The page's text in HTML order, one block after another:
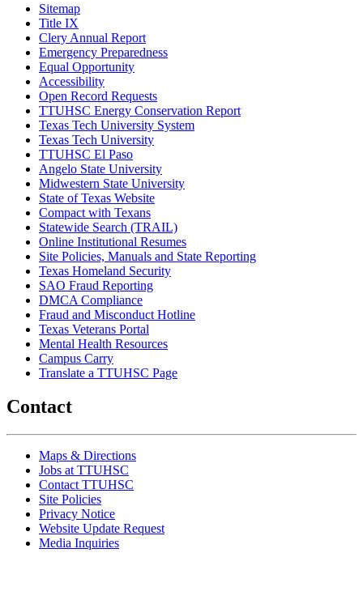
Sitemap
Title IX
Clery Annual Report
Emergency Preparedness
Equal Opportunity
Accessibility
Open Record Requests
TTUHSC Energy Conservation Report
Texas Tech University System
Texas Tech University
TTUHSC El Paso
Angelo State University
Midwestern State University
State of Texas Website
Compact with Texans
Statewide Search (TRAIL)
Online Institutional Resumes
Site Policies, Manuals and State Reporting
Texas Homeland Security
SAO Fraud Reporting
DMCA Compliance
Fraud and Misconduct Hotline
Texas Veterans Portal
Mental Health Resources
Campus Carry
Translate a TTUHSC Page
Contact
Maps & Directions
Jobs at TTUHSC
Contact TTUHSC
Site Policies
Privacy Notice
Website Update Request
Media Inquiries